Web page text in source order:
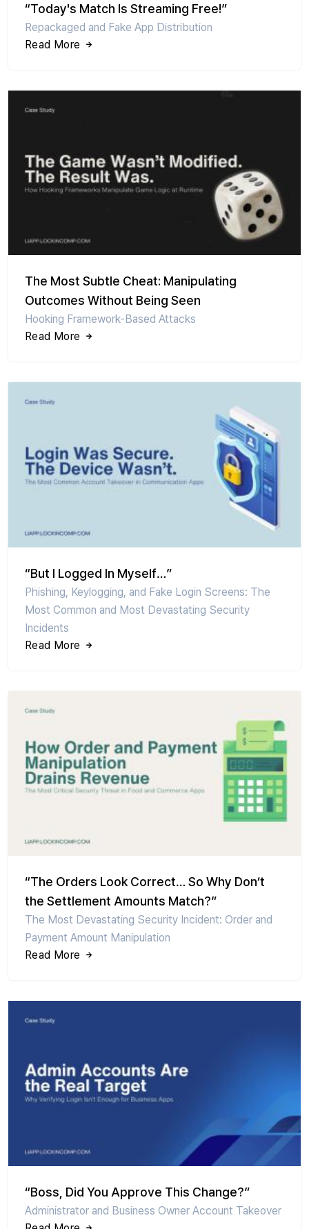
“Today's Match Is Streaming Free!”
Repackaged and Fake App Distribution
Read More
The Most Subtle Cheat: Manipulating
Outcomes Without Being Seen
Hooking Framework-Based Attacks
Read More
“But I Logged In Myself…”
Phishing, Keylogging, and Fake Login Screens: The
Most Common and Most Devastating Security
Incidents
Read More
“The Orders Look Correct… So Why Don’t
the Settlement Amounts Match?”
The Most Devastating Security Incident: Order and
Payment Amount Manipulation
Read More
“Boss, Did You Approve This Change?”
Administrator and Business Owner Account Takeover